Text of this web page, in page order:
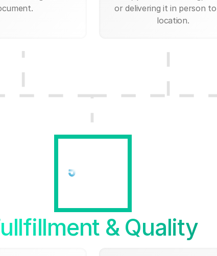
or delivering it in person
location.
& Quality